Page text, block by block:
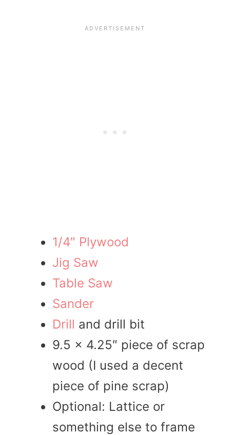
1/4″ Plywood
Jig Saw
Table Saw
Sander
Drill and drill bit
9.5 x 4.25″ piece of scrap
wood (I used a decent
piece of pine scrap)
Optional: Lattice or
something else to frame